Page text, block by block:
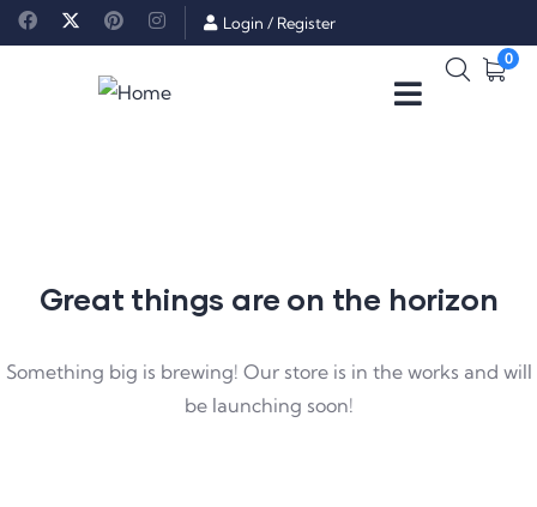
Login / Register
0
Great things are on the horizon
Something big is brewing! Our store is in the works and will
be launching soon!